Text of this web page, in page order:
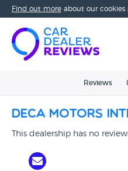
Find out more about our cookies
Reviews
Deca Motors
This dealership has no